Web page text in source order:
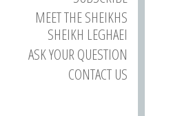
MEET THE SHEIKHS
SHEIKH LEGHAEI
ASK YOUR QUESTION
CONTACT US